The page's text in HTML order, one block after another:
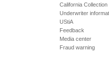
California Collection
Underwriter
UStiA
Feedback
Media center
Fraud warning